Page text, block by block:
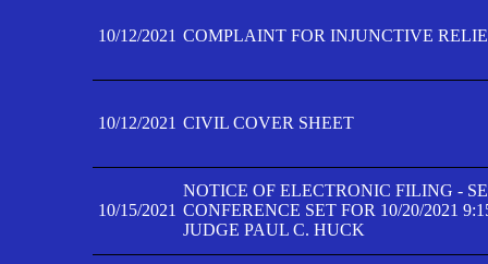
10/12/2021 COMPLAINT FOR INJUNCTIVE
10/12/2021 CIVIL COVER SHEET
10/15/2021
NOTICE OF ELECTRONIC FILING -
CONFERENCE SET FOR 10/20/2021
JUDGE PAUL C. HUCK